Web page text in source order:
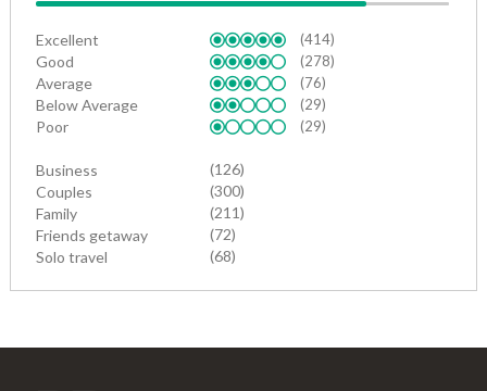
Excellent (414)
Good (278)
Average (76)
Below Average (29)
Poor (29)
Business
(126)
Couples
(300)
Family
(211)
Friends getaway
(72)
Solo travel
(68)